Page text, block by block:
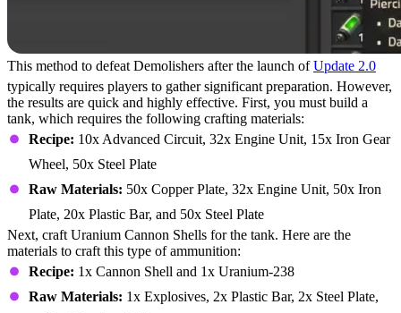
This method to defeat Demolishers after the launch ofUpdate 2.0
typically requires players to gather significant preparation. However,
the results are quick and highly effective. First, you must build a
tank, which requires the following crafting materials:
Recipe: 10x Advanced Circuit, 32x Engine Unit, 15x Iron Gear
Wheel, 50x Steel Plate
Raw Materials: 50x Copper Plate, 32x Engine Unit, 50x Iron
Plate, 20x Plastic Bar, and 50x Steel Plate
Next, craft Uranium Cannon Shells for the tank. Here are the
materials to craft this type of ammunition:
Recipe: 1x Cannon Shell and 1x Uranium-238
Raw Materials: 1x Explosives, 2x Plastic Bar, 2x Steel Plate,